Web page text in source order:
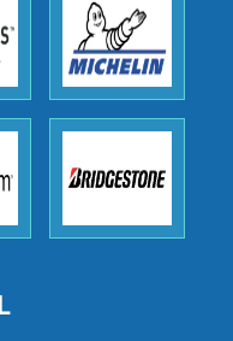
with the
research,
detail, and
as well as with
and beyond
our
of the
facets of the
pleasantly